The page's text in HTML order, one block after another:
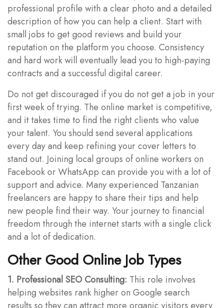
professional profile with a clear photo and a detailed
description of how you can help a client. Start with
small jobs to get good reviews and build your
reputation on the platform you choose. Consistency
and hard work will eventually lead you to high-paying
contracts and a successful digital career.
Do not get discouraged if you do not get a job in your
first week of trying. The online market is competitive,
and it takes time to find the right clients who value
your talent. You should send several applications
every day and keep refining your cover letters to
stand out. Joining local groups of online workers on
Facebook or WhatsApp can provide you with a lot of
support and advice. Many experienced Tanzanian
freelancers are happy to share their tips and help
new people find their way. Your journey to financial
freedom through the internet starts with a single click
and a lot of dedication.
Other Good Online Job Types
1. Professional SEO Consulting: This role involves
helping websites rank higher on Google search
results so they can attract more organic visitors every